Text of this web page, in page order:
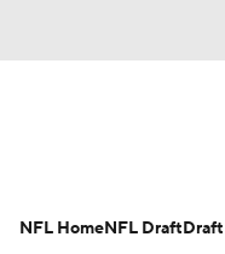
Avg. Draft
NFL HomeNFL Draft